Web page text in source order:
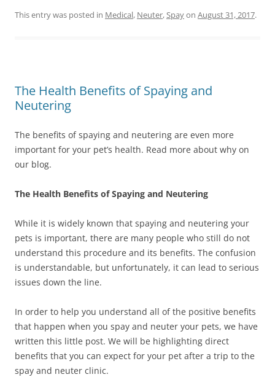
This entry was posted in Medical, Neuter,Spayon August 31, 2017.
The Health Benefits of Spaying and
Neutering
The benefits of spaying and neutering are even more
important for your pet’s health. Read more about why on
our blog.
The Health Benefits of Spaying and Neutering
While it is widely known that spaying and neutering your
pets is important, there are many people who still do not
understand this procedure and its benefits. The confusion
is understandable, but unfortunately, it can lead to serious
issues down the line.
In order to help you understand all of the positive benefits
that happen when you spay and neuter your pets, we have
written this little post. We will be highlighting direct
benefits that you can expect for your pet after a trip to the
spay and neuter clinic.